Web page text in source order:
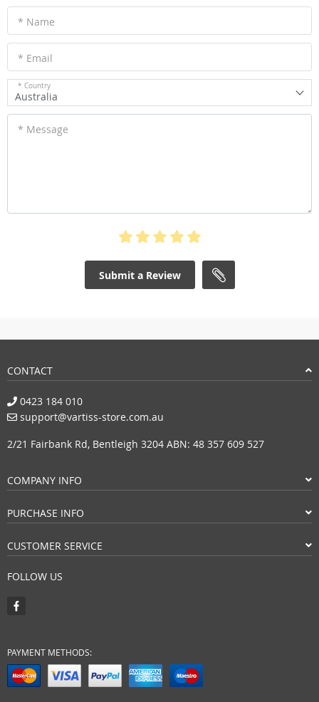
* Name
* Email
* Country
Australia
* Message
Submit a Review
CONTACT
0423 184 010
support@vartiss-store.com.au
2/21 Fairbank Rd, Bentleigh 3204 ABN: 48 357 609 527
COMPANY INFO
PURCHASE INFO
CUSTOMER SERVICE
FOLLOW US
PAYMENT METHODS: